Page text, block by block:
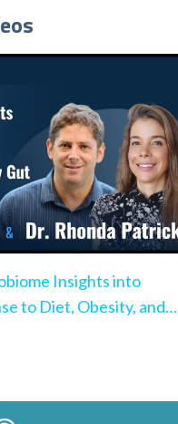
Insights into
to Diet, Obesity, and